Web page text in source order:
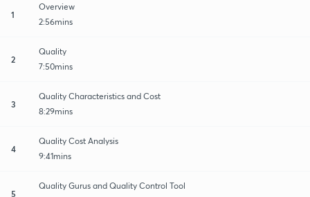
1
Overview
2:56mins
2
Quality
7:50mins
3
Quality Characteristics and Cost
8:29mins
4
Quality Cost Analysis
9:41mins
5
Quality Gurus and Quality Control Tool